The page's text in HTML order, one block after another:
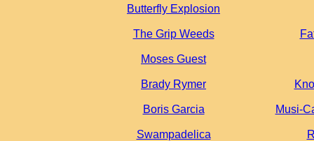
Butterfly Explosion
The Grip Weeds
Moses Guest
Brady Rymer
Boris Garcia
Swampadelica
Musi-